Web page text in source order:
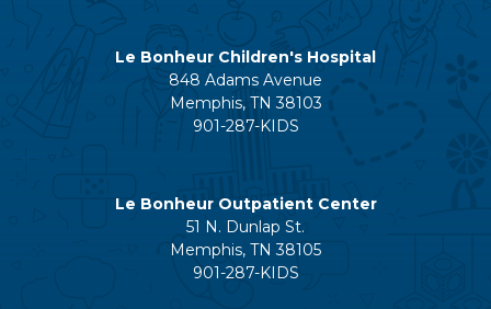
Le Bonheur Children's Hospital
848 Adams Avenue
Memphis, TN 38103
901-287-KIDS
Le Bonheur Outpatient Center
51 N. Dunlap St.
Memphis, TN 38105
901-287-KIDS